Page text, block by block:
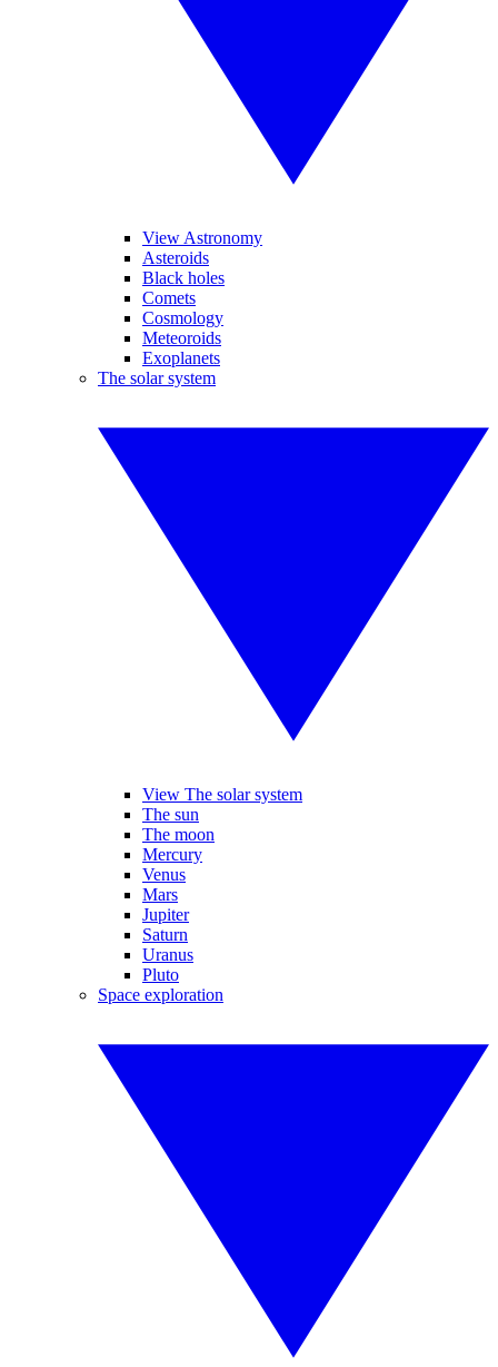
View Astronomy
Asteroids
Black holes
Comets
Cosmology
Meteoroids
Exoplanets
The solar system
View The solar system
The sun
The moon
Mercury
Venus
Mars
Jupiter
Saturn
Uranus
Pluto
Space exploration